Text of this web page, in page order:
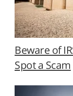
Beware of
Spot a Scam